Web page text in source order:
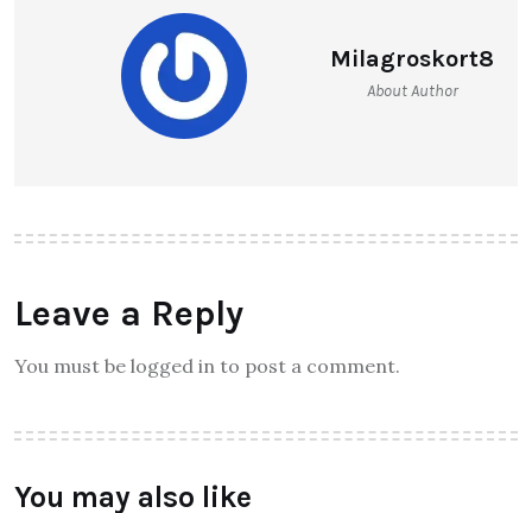
Milagroskort8
About Author
Leave a Reply
You must be logged in to post a comment.
You may also like